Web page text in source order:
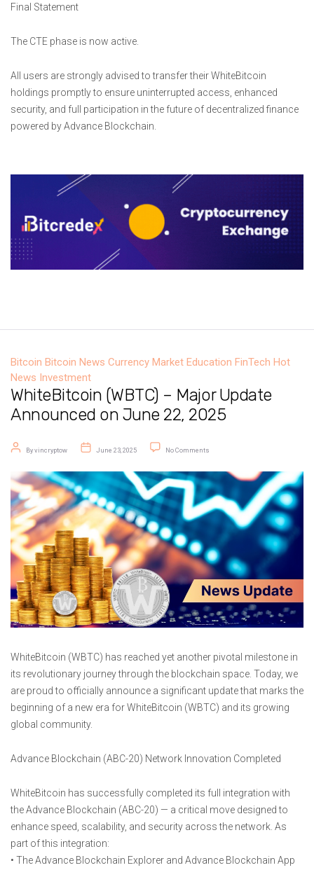
Final Statement
The CTE phase is now active.
All users are strongly advised to transfer their WhiteBitcoin
holdings promptly to ensure uninterrupted access, enhanced
security, and full participation in the future of decentralized finance
powered by Advance Blockchain.
Bitcoin Bitcoin News Currency Market Education FinTech Hot
News Investment
WhiteBitcoin (WBTC) – Major Update
Announced on June 22, 2025
Post author
Byvincryptow
Post date
June 23, 2025 No Comments
WhiteBitcoin (WBTC) has reached yet another pivotal milestone in
its revolutionary journey through the blockchain space. Today, we
are proud to officially announce a significant update that marks the
beginning of a new era for WhiteBitcoin (WBTC) and its growing
global community.
Advance Blockchain (ABC-20) Network Innovation Completed
WhiteBitcoin has successfully completed its full integration with
the Advance Blockchain (ABC-20) — a critical move designed to
enhance speed, scalability, and security across the network. As
part of this integration:
• The Advance Blockchain Explorer and Advance Blockchain App